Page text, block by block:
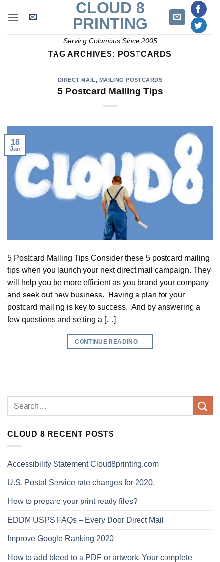
CLOUD 8
PRINTING
Serving Columbus Since 2005
TAG ARCHIVES: POSTCARDS
DIRECT MAIL, MAILING POSTCARDS
5 Postcard Mailing Tips
18
Jan
5 Postcard Mailing Tips Consider these 5 postcard mailing
tips when you launch your next direct mail campaign. They
will help you be more efficient as you brand your company
and seek out new business. Having a plan for your
postcard mailing is key to success. And by answering a
few questions and setting a […]
CONTINUE READING →
CLOUD 8 RECENT POSTS
Accessibility Statement Cloud8printing.com
U.S. Postal Service rate changes for 2020.
How to prepare your print ready files?
EDDM USPS FAQs – Every Door Direct Mail
Improve Google Ranking 2020
How to add bleed to a PDF or artwork. Your complete